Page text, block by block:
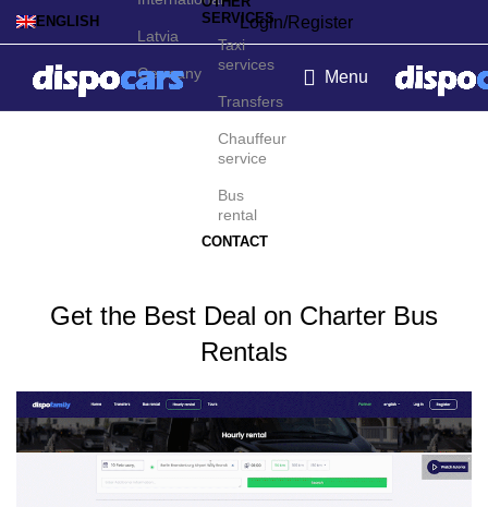
ENGLISH
Latvia
Germany
Login/Register
SERVICES
Taxi
services
Transfers
Chauffeur
service
Bus
rental
CONTACT
Menu
Charter bus rental in
Get the Best Deal on Charter Bus
Rentals